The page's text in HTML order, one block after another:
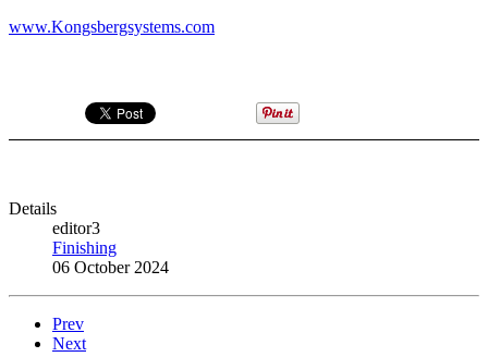
www.Kongsbergsystems.com
Details
editor3
Finishing
06 October 2024
Prev
Next